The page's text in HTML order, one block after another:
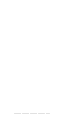
————–